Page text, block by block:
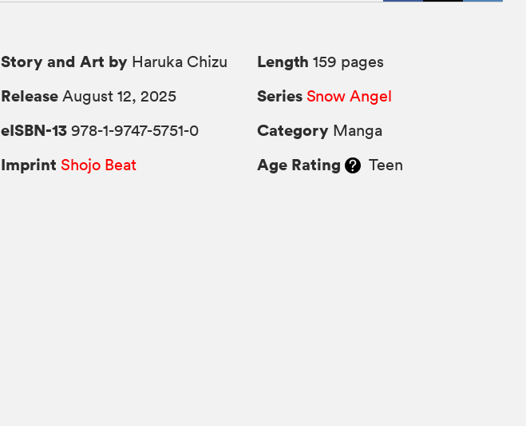
Story and Art by Haruka Chizu
Release August 12, 2025
eISBN-13 978-1-9747-5751-0
Imprint Shojo Beat
Length 159 pages
Series Snow Angel
Category Manga
Age Rating Teen